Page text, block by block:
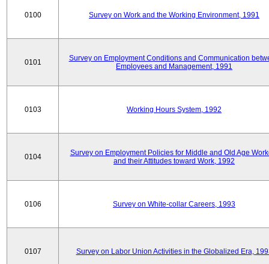
0100 Survey on Work and the Working Environment, 1991
0101
Survey on Employment Conditions and Communication
Employees and Management, 1991
0103 Working Hours System, 1992
0104
Survey on Employment Policies for Middle and Old Age
and their Attitudes toward Work, 1992
0106 Survey on White-collar Careers, 1993
0107 Survey on Labor Union Activities in the Globalized Era,